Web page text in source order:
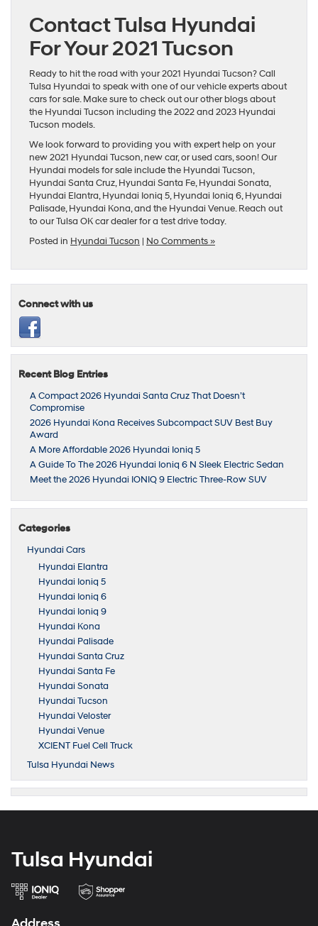
Contact Tulsa Hyundai
For Your 2021 Tucson
Ready to hit the road with your 2021 Hyundai Tucson? Call
Tulsa Hyundai to speak with one of our vehicle experts about
cars for sale. Make sure to check out our other blogs about
the Hyundai Tucson including the 2022 and 2023 Hyundai
Tucson models.
We look forward to providing you with expert help on your
new 2021 Hyundai Tucson,new car, orused cars, soon! Our
Hyundai modelsfor sale include the Hyundai Tucson,
Hyundai Santa Cruz,Hyundai Santa Fe,Hyundai Sonata,
Hyundai Elantra,Hyundai Ioniq 5,Hyundai Ioniq 6,Hyundai
Palisade,Hyundai Kona, and the Hyundai Venue. Reach out
to ourTulsa OK car dealerfor a test drive today.
Posted in Hyundai Tucson | No Comments »
Connect with us
Recent Blog Entries
A Compact 2026 Hyundai Santa Cruz That Doesn’t
Compromise
2026 Hyundai Kona Receives Subcompact SUV Best Buy
Award
A More Affordable 2026 Hyundai Ioniq 5
A Guide To The 2026 Hyundai Ioniq 6 N Sleek Electric Sedan
Meet the 2026 Hyundai IONIQ 9 Electric Three-Row SUV
Categories
Hyundai Cars
Hyundai Elantra
Hyundai Ioniq 5
Hyundai Ioniq 6
Hyundai Ioniq 9
Hyundai Kona
Hyundai Palisade
Hyundai Santa Cruz
Hyundai Santa Fe
Hyundai Sonata
Hyundai Tucson
Hyundai Veloster
Hyundai Venue
XCIENT Fuel Cell Truck
Tulsa Hyundai News
Tulsa Hyundai